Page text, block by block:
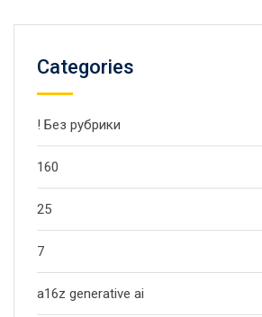
Categories
! Без рубрики
160
25
7
a16z generative ai